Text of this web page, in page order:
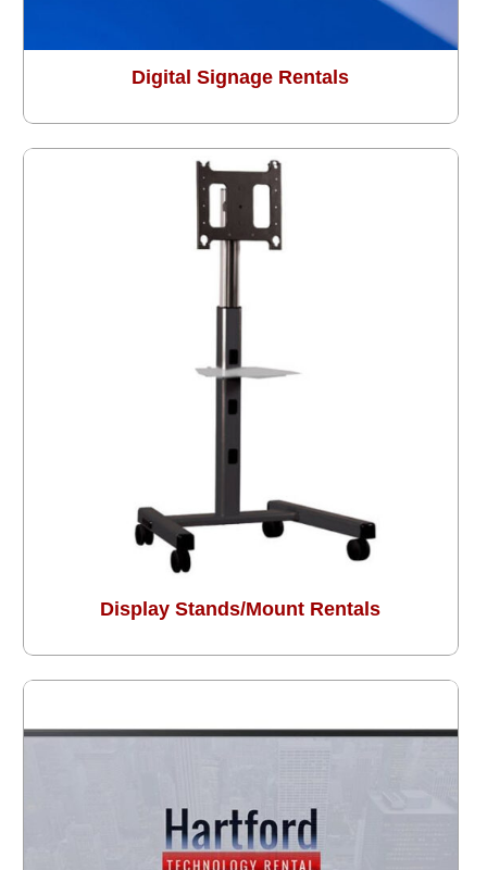
Digital Signage Rentals
Display Stands/Mount Rentals